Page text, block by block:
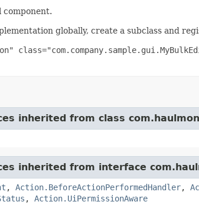
component.
globally, create a subclass and
inherited from class
inherited from interface
, Action.BeforeActionPerformedHandler,
, Action.UiPermissionAware